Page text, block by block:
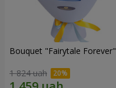
Bouquet "Fairytale Forever"
1 824 uah